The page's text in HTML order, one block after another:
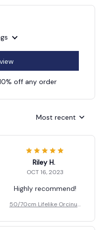
off any order
Most recent
Riley H.
OCT 16, 2023
Highly recommend!
50/70cm Lifelike Orcinus
ys Gift